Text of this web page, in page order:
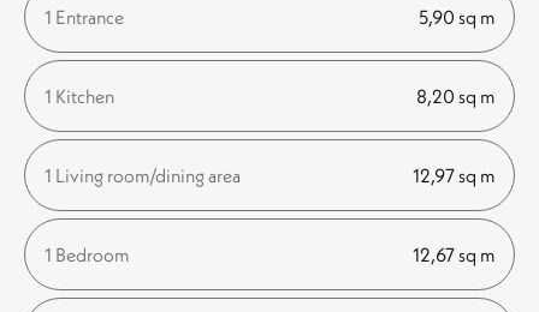
1 Entrance 5,90 sq m
1 Kitchen 8,20 sq m
1 Living room/dining area 12,97 sq m
1 Bedroom 12,67 sq m